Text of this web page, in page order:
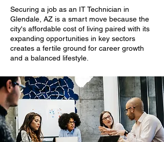
Securing a job as an IT Technician in
Glendale, AZ is a smart move because the
city's affordable cost of living paired with its
expanding opportunities in key sectors
creates a fertile ground for career growth
and a balanced lifestyle.